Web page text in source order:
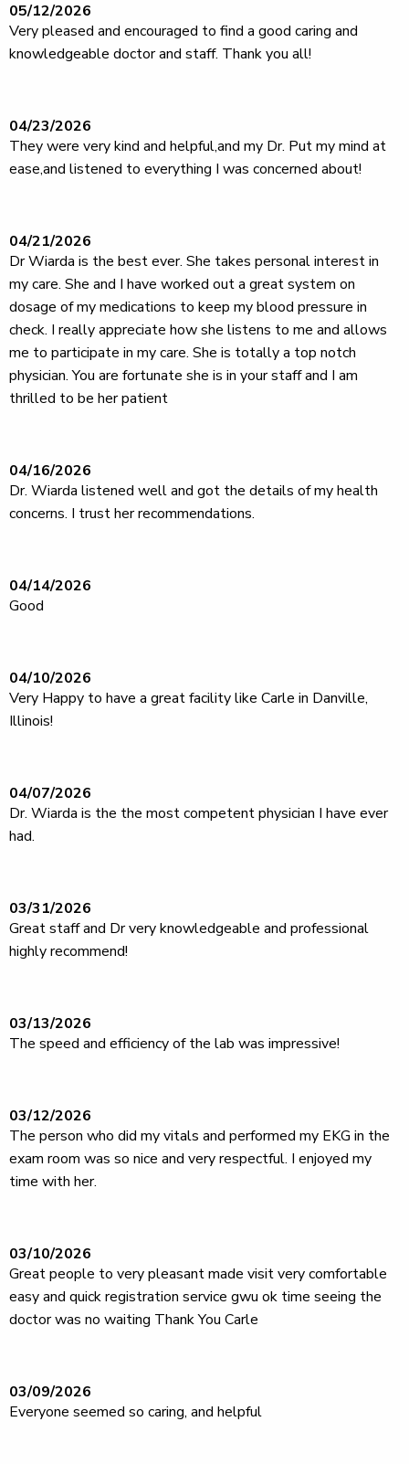
05/12/2026
Very pleased and encouraged to find a good caring and
knowledgeable doctor and staff. Thank you all!
04/23/2026
They were very kind and helpful,and my Dr. Put my mind at
ease,and listened to everything I was concerned about!
04/21/2026
Dr Wiarda is the best ever. She takes personal interest in
my care. She and I have worked out a great system on
dosage of my medications to keep my blood pressure in
check. I really appreciate how she listens to me and allows
me to participate in my care. She is totally a top notch
physician. You are fortunate she is in your staff and I am
thrilled to be her patient
04/16/2026
Dr. Wiarda listened well and got the details of my health
concerns. I trust her recommendations.
04/14/2026
Good
04/10/2026
Very Happy to have a great facility like Carle in Danville,
Illinois!
04/07/2026
Dr. Wiarda is the the most competent physician I have ever
had.
03/31/2026
Great staff and Dr very knowledgeable and professional
highly recommend!
03/13/2026
The speed and efficiency of the lab was impressive!
03/12/2026
The person who did my vitals and performed my EKG in the
exam room was so nice and very respectful. I enjoyed my
time with her.
03/10/2026
Great people to very pleasant made visit very comfortable
easy and quick registration service gwu ok time seeing the
doctor was no waiting Thank You Carle
03/09/2026
Everyone seemed so caring, and helpful